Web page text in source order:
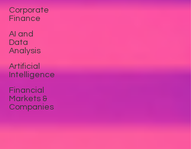
Corporate
Finance
AI and
Data
Analysis
Artificial
Intelligence
Financial
Markets &
Companies